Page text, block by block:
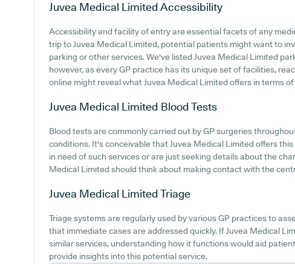
Juvea Medical LimitedAccessibility
Accessibility and facility of entry are essential facets of any
trip to Juvea Medical Limited, potential patients might want to
parking or other services. We've listed Juvea Medical Limited
however, as every GP practice has its unique set of facilities,
online might reveal what Juvea Medical Limited offers in terms
Juvea Medical Limited Blood Tests
Blood tests are commonly carried out by GP surgeries
conditions. It's conceivable that Juvea Medical Limited offers
in need of such services or are just seeking details about the
Medical Limited should think about making contact with the
Juvea Medical LimitedTriage
Triage systems are regularly used by various GP practices to
that immediate cases are addressed quickly. If Juvea Medical
similar services, understanding how it functions would aid
provide insights into this potential service.